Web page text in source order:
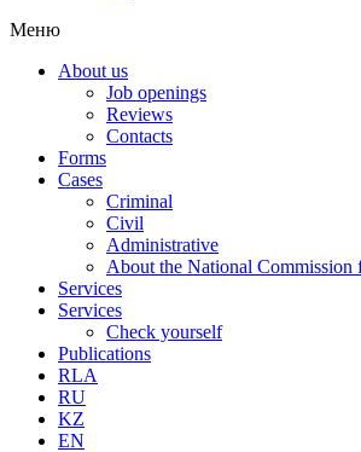
Меню
About us
Job openings
Reviews
Contacts
Forms
Cases
Criminal
Civil
Administrative
About the National Commission
Services
Services
Check yourself
Publications
RLA
RU
KZ
EN